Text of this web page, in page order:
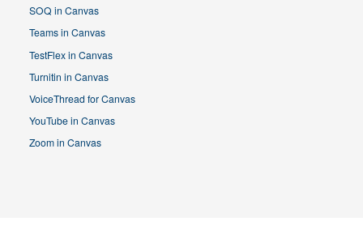
SOQ in Canvas
Teams in Canvas
TestFlex in Canvas
Turnitin in Canvas
VoiceThread for Canvas
YouTube in Canvas
Zoom in Canvas